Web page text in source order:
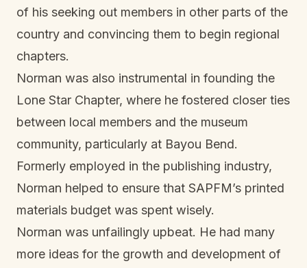
of his seeking out members in other parts of the
country and convincing them to begin regional
chapters.
Norman was also instrumental in founding the
Lone Star Chapter, where he fostered closer ties
between local members and the museum
community, particularly at Bayou Bend.
Formerly employed in the publishing industry,
Norman helped to ensure that SAPFM’s printed
materials budget was spent wisely.
Norman was unfailingly upbeat. He had many
more ideas for the growth and development of